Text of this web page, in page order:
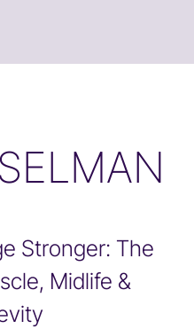
Stronger: The
Midlife &